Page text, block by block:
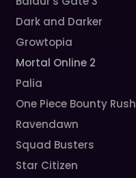
Dark and Darker
Growtopia
Mortal Online 2
Palia
One Piece Bounty Rush
Ravendawn
Squad Busters
Star Citizen